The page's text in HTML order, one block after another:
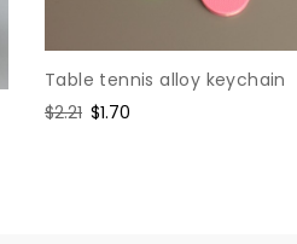
Table tennis alloy keychain
Regular
$2.21 Sale
$1.70